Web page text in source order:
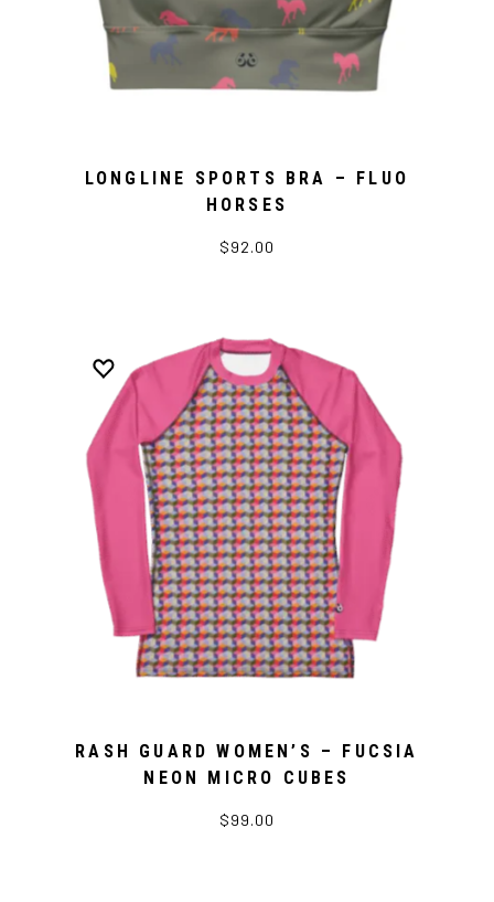
LONGLINE SPORTS BRA – FLUO
HORSES
$92.00
RASH GUARD WOMEN’S – FUCSIA
NEON MICRO CUBES
$99.00